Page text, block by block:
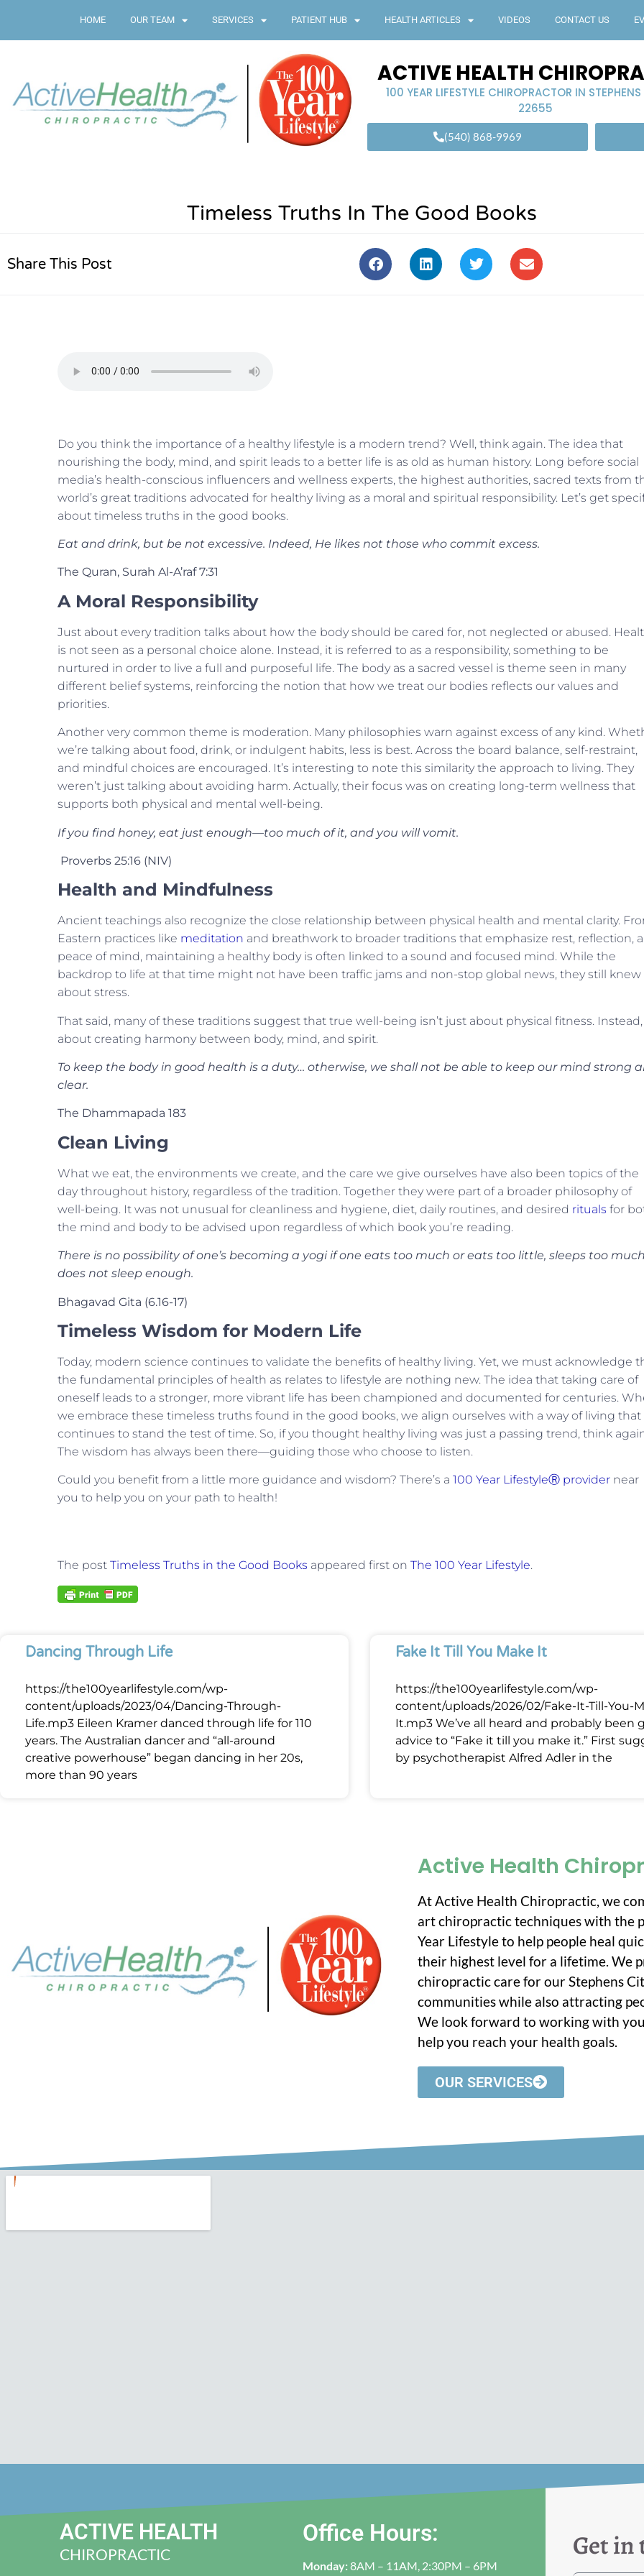
HOME OUR TEAM SERVICES PATIENT HUB HEALTH ARTICLES VIDEOS CONTACT US
ACTIVE HEALTH
100 YEAR LIFESTYLE CHIROPRACTOR IN
22655
(540) 868-9969
Timeless Truths In The Good Books
Share This Post
Do you think the importance of a healthy lifestyle is a modern trend? Well, think again. The idea that
nourishing the body, mind, and spirit leads to a better life is as old as human history. Long before social
media’s health-conscious influencers and wellness experts, the highest authorities, sacred texts from
world’s great traditions advocated for healthy living as a moral and spiritual responsibility. Let’s get
about timeless truths in the good books.
Eat and drink, but be not excessive. Indeed, He likes not those who commit excess.
The Quran, Surah Al-A’raf 7:31
A Moral Responsibility
Just about every tradition talks about how the body should be cared for, not neglected or abused.
is not seen as a personal choice alone. Instead, it is referred to as a responsibility, something to be
nurtured in order to live a full and purposeful life. The body as a sacred vessel is theme seen in many
different belief systems, reinforcing the notion that how we treat our bodies reflects our values and
priorities.
Another very common theme is moderation. Many philosophies warn against excess of any kind.
we’re talking about food, drink, or indulgent habits, less is best. Across the board balance, self-restraint,
and mindful choices are encouraged. It’s interesting to note this similarity the approach to living. They
weren’t just talking about avoiding harm. Actually, their focus was on creating long-term wellness that
supports both physical and mental well-being.
If you find honey, eat just enough—too much of it, and you will vomit.
Proverbs 25:16 (NIV)
Health and Mindfulness
Ancient teachings also recognize the close relationship between physical health and mental clarity.
Eastern practices like meditation and breathwork to broader traditions that emphasize rest, reflection,
peace of mind, maintaining a healthy body is often linked to a sound and focused mind. While the
backdrop to life at that time might not have been traffic jams and non-stop global news, they still knew
about stress.
That said, many of these traditions suggest that true well-being isn’t just about physical fitness. Instead,
about creating harmony between body, mind, and spirit.
To keep the body in good health is a duty… otherwise, we shall not be able to keep our mind strong
clear.
The Dhammapada 183
Clean Living
What we eat, the environments we create, and the care we give ourselves have also been topics of the
day throughout history, regardless of the tradition. Together they were part of a broader philosophy of
well-being. It was not unusual for cleanliness and hygiene, diet, daily routines, and desired rituals for
the mind and body to be advised upon regardless of which book you’re reading.
There is no possibility of one’s becoming a yogi if one eats too much or eats too little, sleeps too
does not sleep enough.
Bhagavad Gita (6.16-17)
Timeless Wisdom for Modern Life
Today, modern science continues to validate the benefits of healthy living. Yet, we must acknowledge
the fundamental principles of health as relates to lifestyle are nothing new. The idea that taking care of
oneself leads to a stronger, more vibrant life has been championed and documented for centuries.
we embrace these timeless truths found in the good books, we align ourselves with a way of living that
continues to stand the test of time. So, if you thought healthy living was just a passing trend, think
The wisdom has always been there—guiding those who choose to listen.
Could you benefit from a little more guidance and wisdom? There’s a 100 Year LifestyleⓇ provider near
you to help you on your path to health!
The post Timeless Truths in the Good Books appeared first on The 100 Year Lifestyle.
Dancing Through Life
https://the100yearlifestyle.com/wp-
content/uploads/2023/04/Dancing-Through-
Life.mp3 Eileen Kramer danced through life for 110
years. The Australian dancer and “all-around
creative powerhouse” began dancing in her 20s,
more than 90 years
Fake It Till You Make It
https://the100yearlifestyle.com/wp-
content/uploads/2026/02/Fake-It-Till-You-
It.mp3 We’ve all heard and probably been
advice to “Fake it till you make it.” First
by psychotherapist Alfred Adler in the
Active Health
At Active Health Chiropractic, we
art chiropractic techniques with the
Year Lifestyle to help people heal
their highest level for a lifetime. We
chiropractic care for our Stephens
communities while also attracting
We look forward to working with
help you reach your health goals.
OUR SERVICES
ACTIVE HEALTH
CHIROPRACTIC
Office Hours:
Monday:8AM – 11AM, 2:30PM – 6PM
Get in